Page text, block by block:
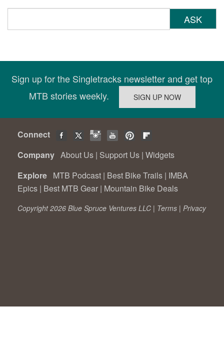
ASK
Sign up for the Singletracks newsletter and get top
MTB stories weekly.
Connect
Company About Us | Support Us | Widgets
Explore MTB Podcast | Best Bike Trails | IMBA
Epics | Best MTB Gear | Mountain Bike Deals
Copyright 2026 Blue Spruce Ventures LLC | Terms | Privacy